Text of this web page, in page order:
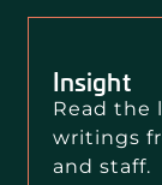
Insight
Read the
writings
and staff.